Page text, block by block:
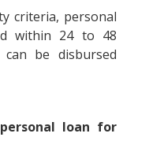
criteria, personal
within 24 to 48
be disbursed
loan for